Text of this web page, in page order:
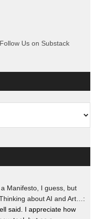
Manifesto, I guess, but
about AI and Art…:
said. I appreciate how